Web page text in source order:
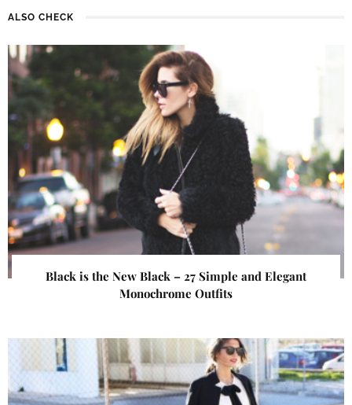
ALSO CHECK
Black is the New Black – 27 Simple and Elegant
Monochrome Outfits